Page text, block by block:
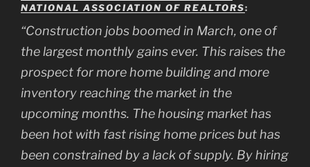
NATIONAL ASSOCIATION OF REALTORS:
“Construction jobs boomed in March, one of
the largest monthly gains ever. This raises the
prospect for more home building and more
inventory reaching the market in the
upcoming months. The housing market has
been hot with fast rising home prices but has
been constrained by a lack of supply. By hiring